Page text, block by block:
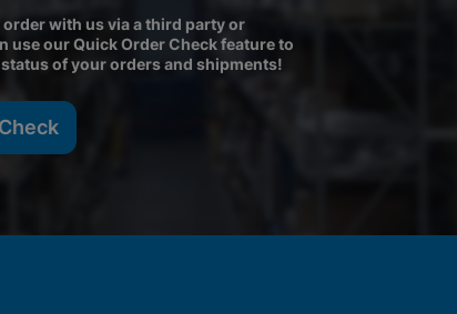
order with us via a third party or
use our Quick Order Check feature to
of your orders and shipments!